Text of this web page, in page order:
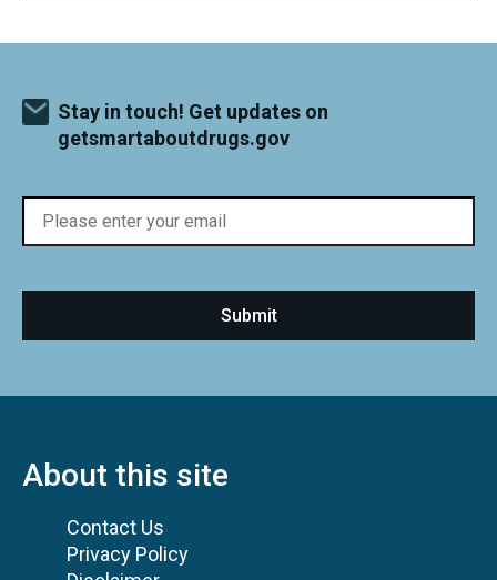
Stay in touch! Get updates on
getsmartaboutdrugs.gov
About this site
Contact Us
Privacy Policy